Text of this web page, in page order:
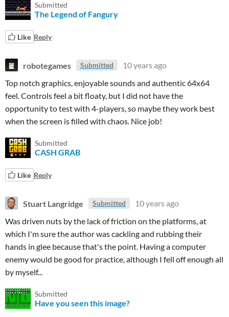
Submitted
The Legend of Fangury
Like Reply
robotegames Submitted
10 years ago
Top notch graphics, enjoyable sounds and authentic 64x64
feel. Controls feel a bit floaty, but I did not have the
opportunity to test with 4-players, so maybe they work best
when the screen is filled with chaos. Nice job!
Submitted
CASH GRAB
Like Reply
Stuart Langridge Submitted
10 years ago
Was driven nuts by the lack of friction on the platforms, at
which I'm sure the author was cackling and rubbing their
hands in glee because that's the point. Having a computer
enemy would be good for practice, although I fell off enough all
by myself...
Submitted
Have you seen this image?